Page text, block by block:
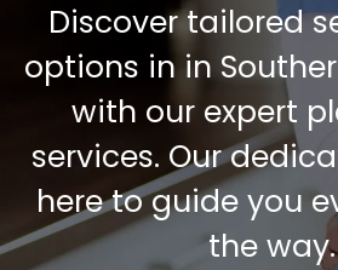
Discover tailored
options in in
with our expert
services. Our
here to guide you
the way.